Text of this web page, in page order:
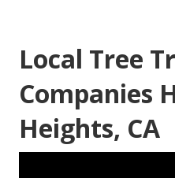
Local Tree
Companies
Heights, CA